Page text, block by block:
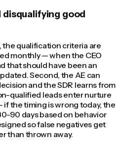
disqualifying good
the qualification criteria are
monthly — when the CEO
that should have been an
Second, the AE can
and the SDR learns from
qualified leads enter nurture
the timing is wrong today, the
90 days based on behavior
so false negatives get
than thrown away.